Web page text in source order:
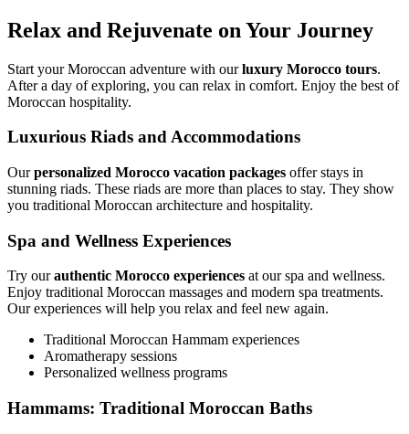
Relax and Rejuvenate on Your Journey
Start your Moroccan adventure with ourluxury Morocco tours.
After a day of exploring, you can relax in comfort. Enjoy the best of
Moroccan hospitality.
Luxurious Riads and Accommodations
Ourpersonalized Morocco vacation packages offer stays in
stunning riads. These riads are more than places to stay. They show
you traditional Moroccan architecture and hospitality.
Spa and Wellness Experiences
Try ourauthentic Morocco experiences at our spa and wellness.
Enjoy traditional Moroccan massages and modern spa treatments.
Our experiences will help you relax and feel new again.
Traditional Moroccan Hammam experiences
Aromatherapy sessions
Personalized wellness programs
Hammams: Traditional Moroccan Baths